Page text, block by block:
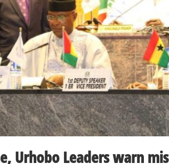
Urhobo Leaders warn